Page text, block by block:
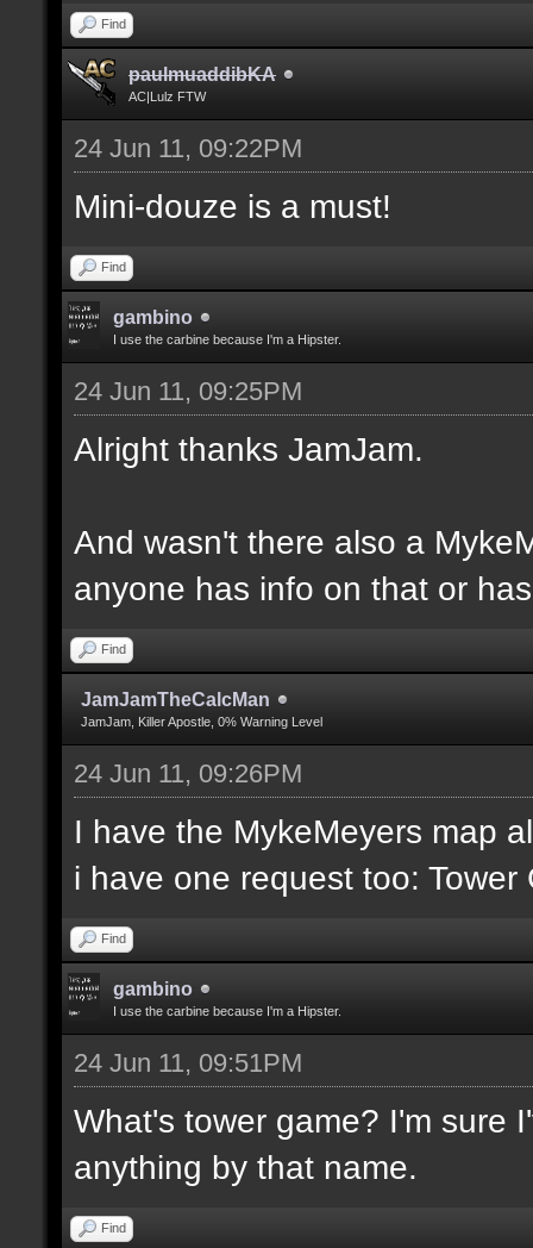
Find
paulmuaddibKA
AC|Lulz FTW
24 Jun 11, 09:22PM
Mini-douze is a must!
Find
gambino
I use the carbine because I'm a Hipster.
24 Jun 11, 09:25PM
Alright thanks JamJam.
And wasn't there also a
anyone has info on that or
Find
JamJamTheCalcMan
JamJam, Killer Apostle, 0% Warning Level
24 Jun 11, 09:26PM
I have the MykeMeyers map
i have one request too:
Find
gambino
I use the carbine because I'm a Hipster.
24 Jun 11, 09:51PM
What's tower game? I'm sure
anything by that name.
Find